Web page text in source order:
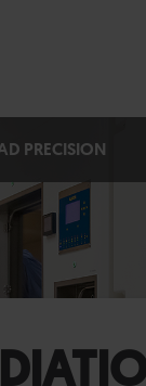
PRECISION